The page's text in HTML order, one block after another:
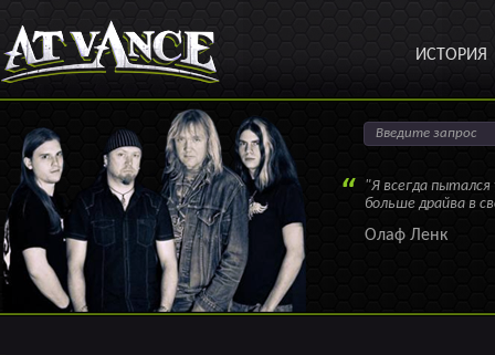
ИСТОРИЯ
"Я всегда
больше драйва в
Олаф Ленк